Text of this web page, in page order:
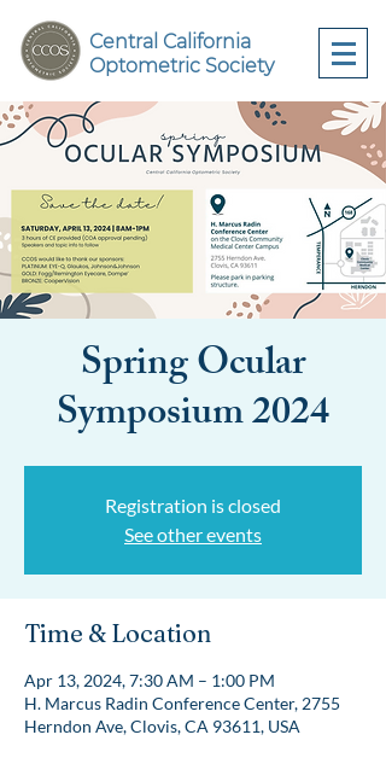
Central California
Optometric Society
Spring Ocular
Symposium 2024
Registration is closed
See other events
Time & Location
Apr 13, 2024, 7:30 AM – 1:00 PM
H. Marcus Radin Conference Center, 2755
Herndon Ave, Clovis, CA 93611, USA